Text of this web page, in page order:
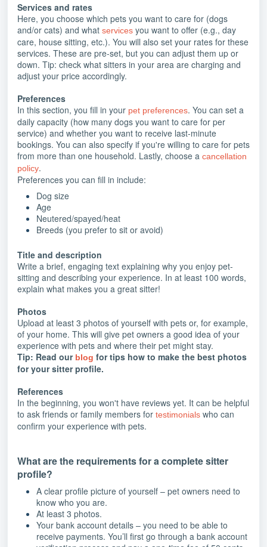
Services and rates
Here, you choose which pets you want to care for (dogs
and/or cats) and what services you want to offer (e.g., day
care, house sitting, etc.). You will also set your rates for these
services. These are pre-set, but you can adjust them up or
down. Tip: check what sitters in your area are charging and
adjust your price accordingly.
Preferences
In this section, you fill in your pet preferences. You can set a
daily capacity (how many dogs you want to care for per
service) and whether you want to receive last-minute
bookings. You can also specify if you're willing to care for pets
from more than one household. Lastly, choose a cancellation
policy.
Preferences you can fill in include:
Dog size
Age
Neutered/spayed/heat
Breeds (you prefer to sit or avoid)
Title and description
Write a brief, engaging text explaining why you enjoy pet-
sitting and describing your experience. In at least 100 words,
explain what makes you a great sitter!
Photos
Upload at least 3 photos of yourself with pets or, for example,
of your home. This will give pet owners a good idea of your
experience with pets and where their pet might stay.
Tip: Read our blog for tips how to make the best photos
for your sitter profile.
References
In the beginning, you won't have reviews yet. It can be helpful
to ask friends or family members for testimonials who can
confirm your experience with pets.
What are the requirements for a complete sitter
profile?
A clear profile picture of yourself – pet owners need to
know who you are.
At least 3 photos.
Your bank account details – you need to be able to
receive payments. You’ll first go through a bank account